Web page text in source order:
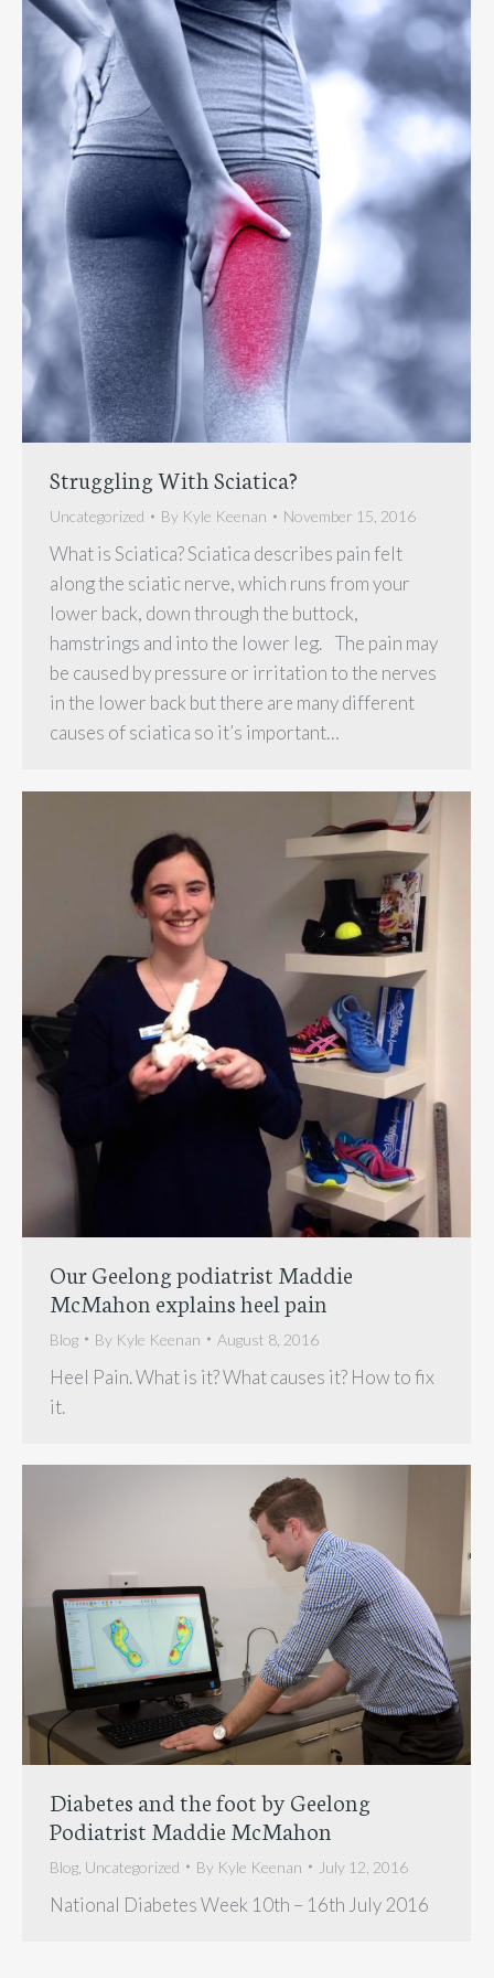
Struggling With Sciatica?
Uncategorized By Kyle Keenan November 15, 2016
What is Sciatica? Sciatica describes pain felt
along the sciatic nerve, which runs from your
lower back, down through the buttock,
hamstrings and into the lower leg. The pain may
be caused by pressure or irritation to the nerves
in the lower back but there are many different
causes of sciatica so it’s important…
Our Geelong podiatrist Maddie
McMahon explains heel pain
Blog By Kyle Keenan August 8, 2016
Heel Pain. What is it? What causes it? How to fix
it.
Diabetes and the foot by Geelong
Podiatrist Maddie McMahon
Blog Uncategorized By Kyle Keenan July 12, 2016
National Diabetes Week 10th – 16th July 2016